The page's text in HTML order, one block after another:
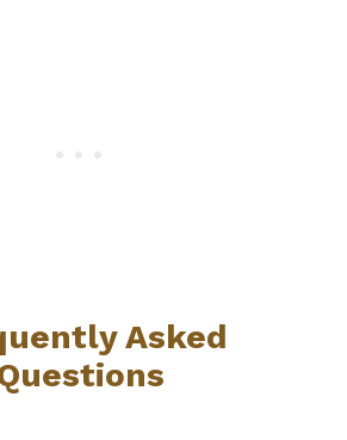
Asked